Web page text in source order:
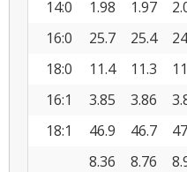
14:0
1.98 1.97
16:0
25.7 25.4
18:0
11.4 11.3
16:1
3.85 3.86
18:1
46.9 46.7
8.36 8.76